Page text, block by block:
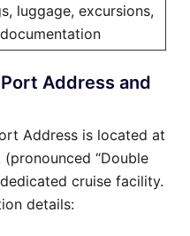
luggage, excursions,
documentation
Address and
Address is located at
“Double
dedicated cruise facility.
details: